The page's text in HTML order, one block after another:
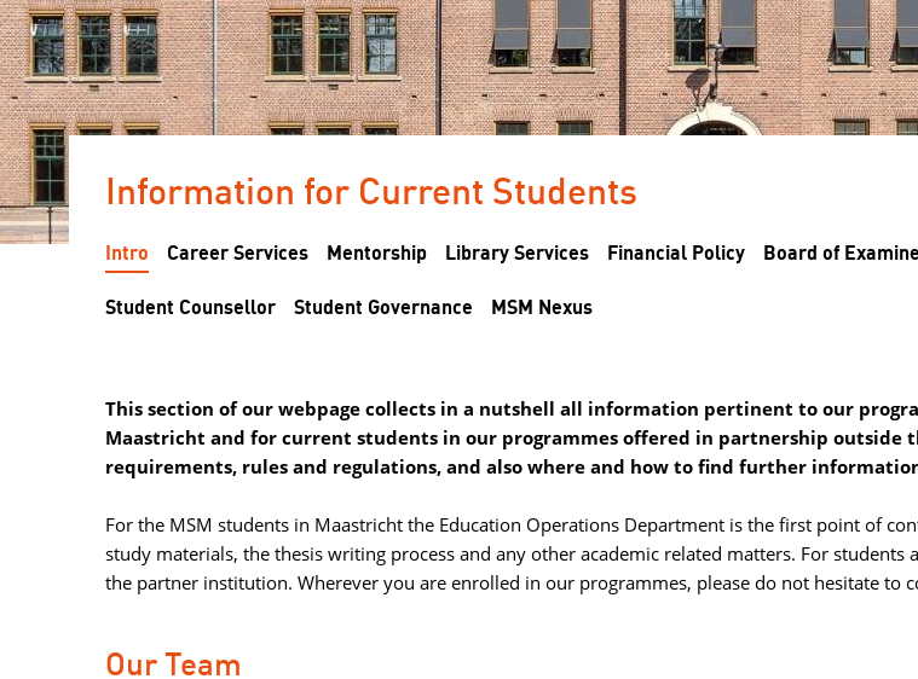
Information for Current Students
Intro Career Services Mentorship Library Services Financial Policy Board of
Student Counsellor Student Governance MSM Nexus
This section of our webpage collects in a nutshell all information pertinent to our
Maastricht and for current students in our programmes offered in partnership
requirements, rules and regulations, and also where and how to find further
For the MSM students in Maastricht the Education Operations Department is the first point of
study materials, the thesis writing process and any other academic related matters. For
the partner institution. Wherever you are enrolled in our programmes, please do not hesitate to
Our Team